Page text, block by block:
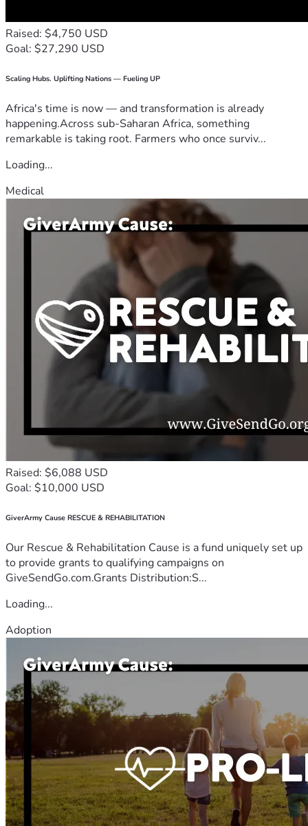
Raised: $4,750 USD
Goal: $27,290 USD
Scaling Hubs. Uplifting Nations — Fueling UP
Africa's time is now — and transformation is already
happening.Across sub-Saharan Africa, something
remarkable is taking root. Farmers who once surviv...
Loading...
Medical
Raised: $6,088 USD
Goal: $10,000 USD
GiverArmy Cause RESCUE & REHABILITATION
Our Rescue & Rehabilitation Cause is a fund uniquely set up
to provide grants to qualifying campaigns on
GiveSendGo.com.Grants Distribution:S...
Loading...
Adoption